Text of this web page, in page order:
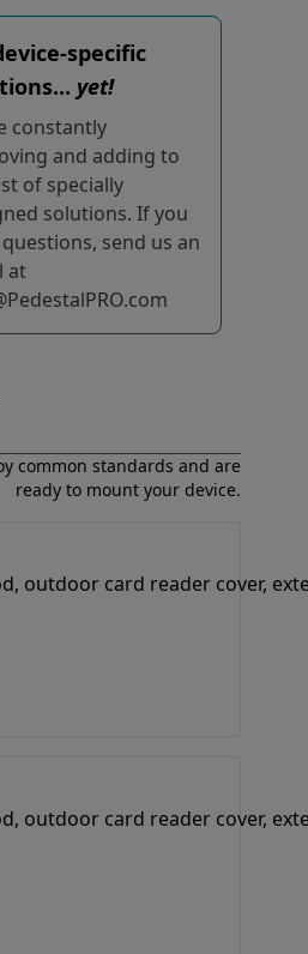
specific
yet!
constantly
and adding to
of specially
solutions. If you
send us an
at
common standards and are
ready to mount your device.